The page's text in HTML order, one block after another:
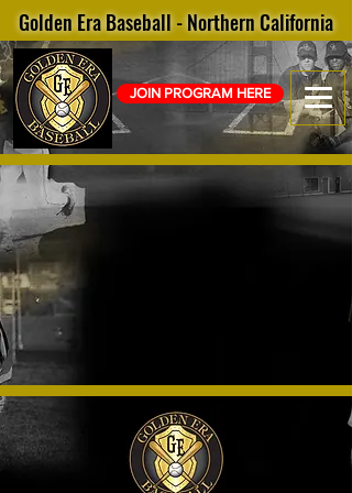
JOIN PROGRAM HERE
Golden Era Baseball - Northern California